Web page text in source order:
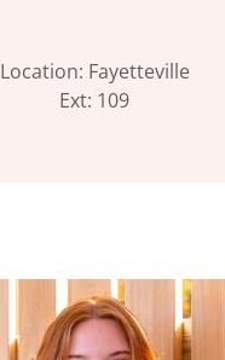
Location: Fayetteville
Ext: 109